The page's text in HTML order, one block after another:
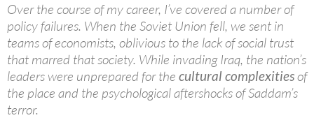
Over the course of my career, I’ve covered a number of
policy failures. When the Soviet Union fell, we sent in
teams of economists, oblivious to the lack of social trust
that marred that society. While invading Iraq, the nation’s
leaders were unprepared for the cultural complexitiesof
the place and the psychological aftershocks of Saddam’s
terror.